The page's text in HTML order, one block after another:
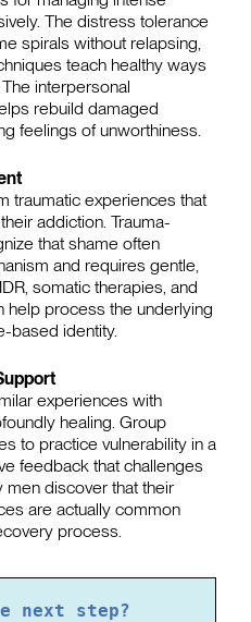
The distress tolerance
spirals without relapsing,
teach healthy ways
interpersonal
rebuild damaged
feelings of unworthiness.
traumatic experiences that
addiction. Trauma-
that shame often
and requires gentle,
somatic therapies, and
help process the underlying
based identity.
experiences with
healing. Group
to practice vulnerability in a
feedback that challenges
discover that their
are actually common
process.
next step?